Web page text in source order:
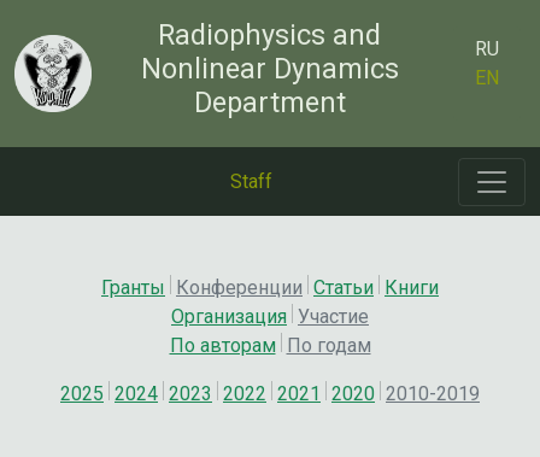
Radiophysics and
Nonlinear Dynamics
Department
RU
EN
Staff
Гранты Конференции Статьи
Книги
Организация Участие
По авторам
По годам
2025 2024 2023 2022 2021 2020 2010-2019